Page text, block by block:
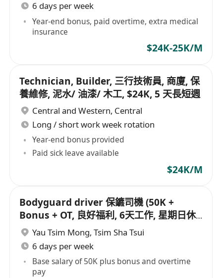
6 days per week
Year-end bonus, paid overtime, extra medical
insurance
$24K-25K/M
Technician, Builder, 三行技術員, 商廈, 保
養維修, 泥水/ 油漆/ 木工, $24K, 5 天長短週
Central and Western, Central
Long / short work week rotation
Year-end bonus provided
Paid sick leave available
$24K/M
Bodyguard driver 保鑣司機 (50K +
Bonus + OT, 良好福利, 6天工作, 星期日休
息) Yau Tsim Mong, Tsim Sha Tsui
6 days per week
Base salary of 50K plus bonus and overtime
pay